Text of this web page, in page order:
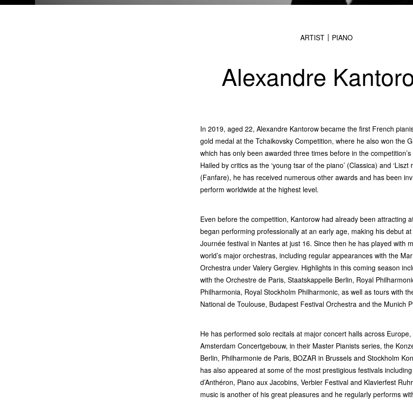
ARTIST PIANO
Alexandre
In 2019, aged 22, Alexandre Kantorow became the first French
gold medal at the Tchaikovsky Competition, where he also won the
which has only been awarded three times before in the competition’s
Hailed by critics as the ‘young tsar of the piano’ (Classica) and ‘Liszt
(Fanfare), he has received numerous other awards and has been
perform worldwide at the highest level.
Even before the competition, Kantorow had already been attracting
began performing professionally at an early age, making his debut
Journée festival in Nantes at just 16. Since then he has played with
world’s major orchestras, including regular appearances with the
Orchestra under Valery Gergiev. Highlights in this coming season
with the Orchestre de Paris, Staatskappelle Berlin, Royal
Philharmonia, Royal Stockholm Philharmonic, as well as tours with
National de Toulouse, Budapest Festival Orchestra and the Munich
He has performed solo recitals at major concert halls across
Amsterdam Concertgebouw, in their Master Pianists series, the
Berlin, Philharmonie de Paris, BOZAR in Brussels and Stockholm
has also appeared at some of the most prestigious festivals
d’Anthéron, Piano aux Jacobins, Verbier Festival and Klavierfest
music is another of his great pleasures and he regularly performs